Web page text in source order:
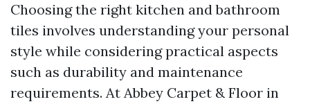
Choosing the right kitchen and bathroom
tiles involves understanding your personal
style while considering practical aspects
such as durability and maintenance
requirements. At Abbey Carpet & Floor in